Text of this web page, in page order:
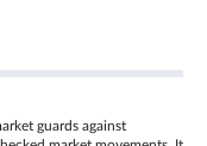
guards against